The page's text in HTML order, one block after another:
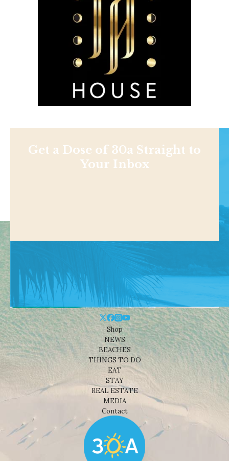
Get a Dose of 30a Straight to
Your Inbox
Shop
NEWS
BEACHES
THINGS TO DO
EAT
STAY
REAL ESTATE
MEDIA
Contact